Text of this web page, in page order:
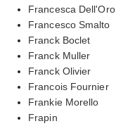
Francesca Dell'Oro
Francesco Smalto
Franck Boclet
Franck Muller
Franck Olivier
Francois Fournier
Frankie Morello
Frapin